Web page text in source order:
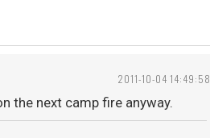
2011-10-04 14:49:58
the next camp fire anyway.